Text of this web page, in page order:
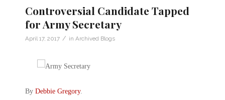
Controversial Candidate Tapped
for Army Secretary
April 17, 2017 / in Archived Blogs
By Debbie Gregory.